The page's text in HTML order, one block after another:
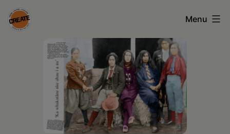
Skip
to
CREATE
Menu